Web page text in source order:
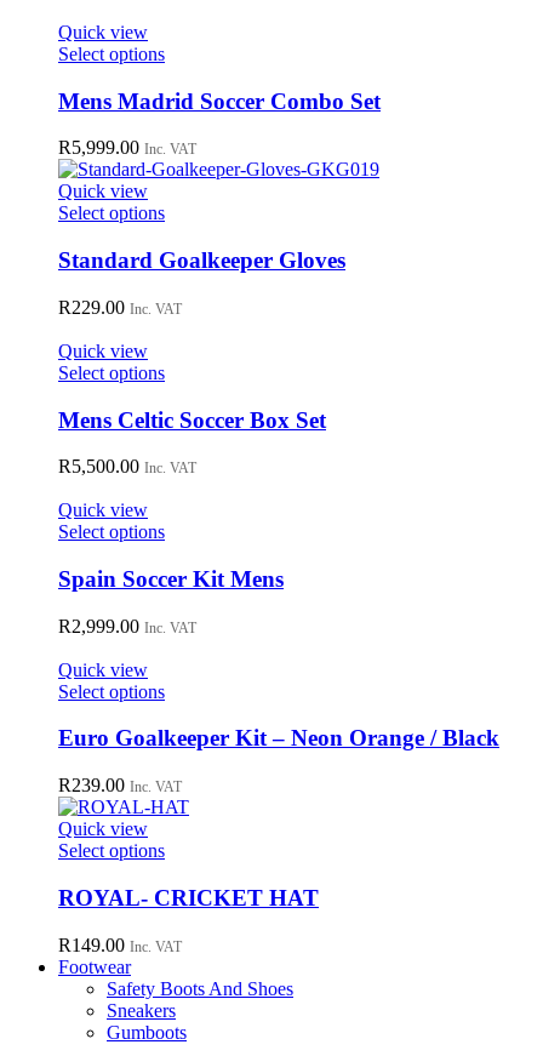
Quick view
Select optionsThis
has
multiple
variants.
The
options
may
be
chosen
on
product
Mens Madrid Soccer Combo Set
R5,999.00 Inc. VAT
Quick view
Select optionsThis
has
multiple
variants.
The
may
be
chosen
on
product
Standard Goalkeeper Gloves
R229.00 Inc. VAT
Quick view
Select optionsThis
has
multiple
variants.
may
be
chosen
on
product
Mens Celtic Soccer Box Set
R5,500.00 Inc. VAT
Quick view
Select optionsThis
has
multiple
variants.
The
be
chosen
on
product
page
Spain Soccer Kit Mens
R2,999.00 Inc. VAT
Quick view
Select optionsThis
has
multiple
variants.
The
options
may
be
chosen
on
product
Euro Goalkeeper Kit – Neon Orange / Black
R239.00 Inc. VAT
Quick view
Select optionsThis
has
multiple
variants.
The
options
may
be
chosen
ROYAL- CRICKET HAT
R149.00 Inc. VAT
Footwear
Safety Boots And Shoes
Sneakers
Gumboots